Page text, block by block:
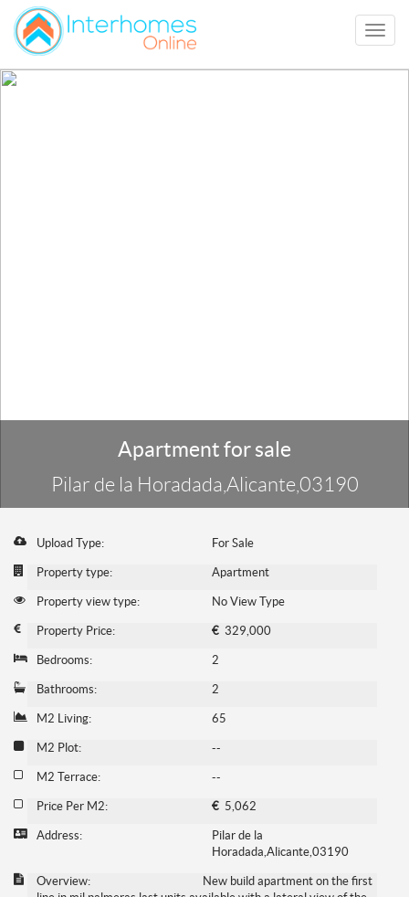
Apartment for sale
Pilar de la Horadada,Alicante,03190
Upload Type: For Sale
Property type: Apartment
Property view type: No View Type
Property Price: €329,000
Bedrooms: 2
Bathrooms: 2
M2 Living: 65
M2 Plot: --
M2 Terrace: --
Price Per M2: €5,062
Address:
Pilar de la
Horadada,Alicante,03190
Overview:
New build apartment on the first